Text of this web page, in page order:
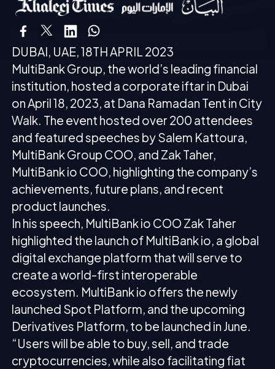
DUBAI, UAE, 18TH APRIL 2023
MultiBank Group, the world’s leading financial
institution, hosted a corporate iftar in Dubai
on April 18, 2023, at Dana Ramadan Tent in City
Walk. The event hosted over 200 attendees
and featured speeches by Salem Kattoura,
MultiBank Group COO, and Zak Taher,
MultiBank io COO, highlighting the company’s
achievements, future plans, and recent
product launches.
In his speech, MultiBank io COO Zak Taher
highlighted the launch of MultiBank io, a global
digital exchange platform that will serve to
create a world-first interoperable
ecosystem. MultiBank io offers the newly
launched Spot Platform, and the upcoming
Derivatives Platform, to be launched in June.
“Users will be able to buy, sell, and trade
cryptocurrencies, while also facilitating fiat